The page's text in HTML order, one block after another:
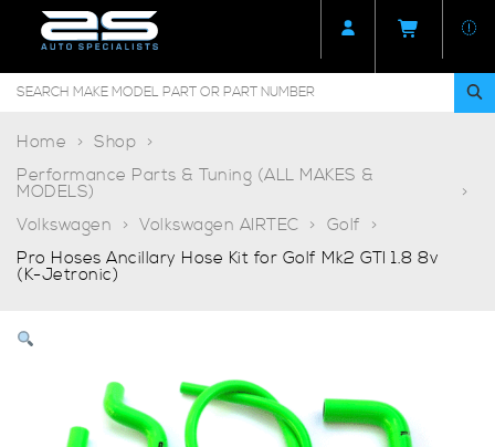
Home
Shop
Performance Parts & Tuning (ALL MAKES &
MODELS)
Volkswagen
Volkswagen AIRTEC
Golf
Pro Hoses Ancillary Hose Kit for Golf Mk2 GTI 1.8 8v
(K-Jetronic)